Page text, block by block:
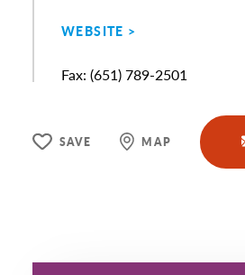
WEBSITE
Fax (651) 789-2501
SAVE MAP